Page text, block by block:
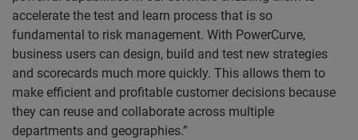
accelerate the test and learn process that is so
fundamental to risk management. With PowerCurve,
business users can design, build and test new strategies
and scorecards much more quickly. This allows them to
make efficient and profitable customer decisions because
they can reuse and collaborate across multiple
departments and geographies.”